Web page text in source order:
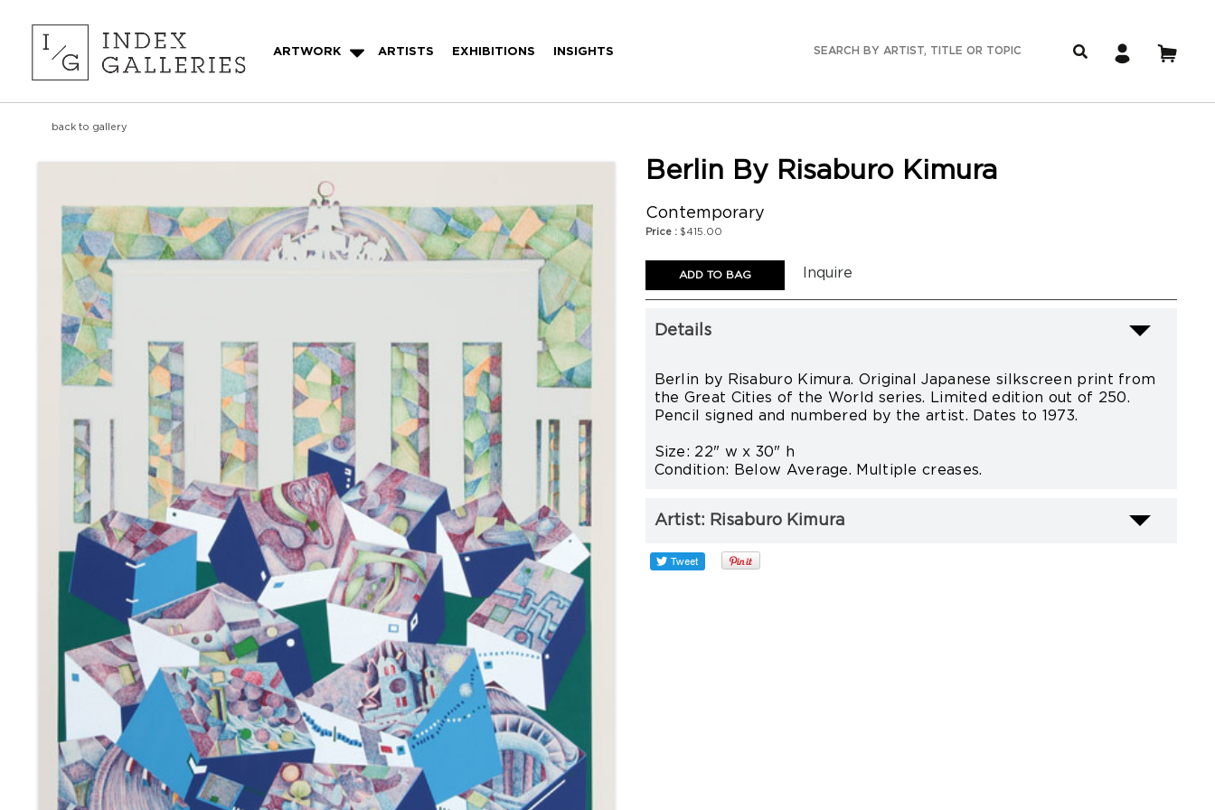
ARTWORK ARTISTS EXHIBITIONS INSIGHTS
back to gallery
Berlin By Risaburo Kimura
Contemporary
Price : $415.00
Inquire
Details
Berlin by Risaburo Kimura. Original Japanese silkscreen print from
the Great Cities of the World series. Limited edition out of 250.
Pencil signed and numbered by the artist. Dates to 1973.
Size: 22" w x 30" h
Condition: Below Average. Multiple creases.
Artist: Risaburo Kimura